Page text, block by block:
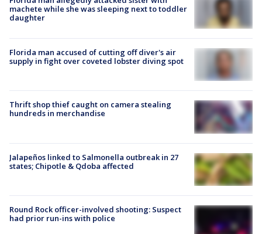
machete while she was sleeping next to toddler
daughter
Florida man accused of cutting off diver's air
supply in fight over coveted lobster diving spot
Thrift shop thief caught on camera stealing
hundreds in merchandise
Jalapeños linked to Salmonella outbreak in 27
states; Chipotle & Qdoba affected
Round Rock officer-involved shooting: Suspect
had prior run-ins with police